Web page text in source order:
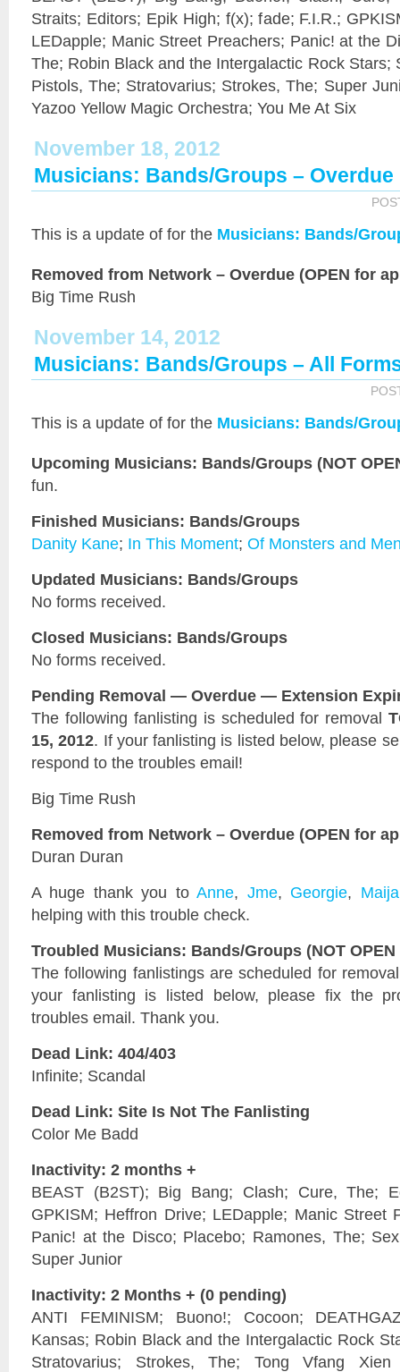
Straits; Editors; Epik High; f(x); fade; F.I.R.;
LEDapple; Manic Street Preachers; Panic! at the
The; Robin Black and the Intergalactic Rock Stars;
Pistols, The; Stratovarius; Strokes, The; Super
Yazoo Yellow Magic Orchestra; You Me At Six
November 18, 2012
Musicians: Bands/Groups – Overdue
This is a update of for the Musicians: Bands/
Removed from Network – Overdue (OPEN for
Big Time Rush
November 14, 2012
Musicians: Bands/Groups – All
This is a update of for the Musicians: Bands/
Upcoming Musicians: Bands/Groups (NOT
fun.
Finished Musicians: Bands/Groups
Danity Kane; In This Moment; Of Monsters and
Updated Musicians: Bands/Groups
No forms received.
Closed Musicians: Bands/Groups
No forms received.
Pending Removal — Overdue — Extension
The following fanlisting is scheduled for removal
15, 2012. If your fanlisting is listed below, please
respond to the troubles email!
Big Time Rush
Removed from Network – Overdue (OPEN for
Duran Duran
A huge thank you toAnne, Jme, Georgie, Maija
helping with this trouble check.
Troubled Musicians: Bands/Groups (NOT
The following fanlistings are scheduled for
your fanlisting is listed below, please fix the
troubles email. Thank you.
Dead Link: 404/403
Infinite; Scandal
Dead Link: Site Is Not The Fanlisting
Color Me Badd
Inactivity: 2 months +
BEAST (B2ST); Big Bang; Clash; Cure, The;
GPKISM; Heffron Drive; LEDapple; Manic Street
Panic! at the Disco; Placebo; Ramones, The;
Super Junior
Inactivity: 2 Months + (0 pending)
ANTI FEMINISM; Buono!; Cocoon;
Kansas; Robin Black and the Intergalactic Rock
Stratovarius; Strokes, The; Tong Vfang